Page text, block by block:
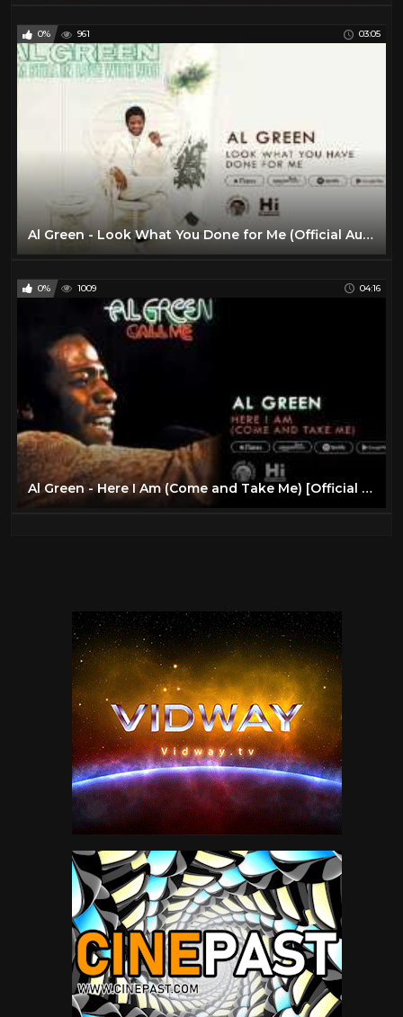
0% 961 03:05
Al Green - Look What You Done for Me (Official Audio)
0% 1009 04:16
Al Green - Here I Am (Come and Take Me) [Official Audio]